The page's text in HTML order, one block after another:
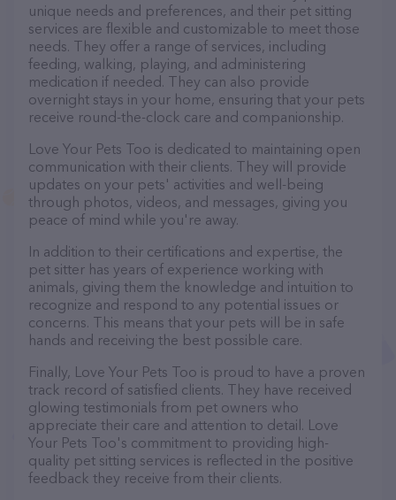
unique needs and preferences, and their pet sitting
services are flexible and customizable to meet those
needs. They offer a range of services, including
feeding, walking, playing, and administering
medication if needed. They can also provide
overnight stays in your home, ensuring that your pets
receive round-the-clock care and companionship.
Love Your Pets Too is dedicated to maintaining open
communication with their clients. They will provide
updates on your pets' activities and well-being
through photos, videos, and messages, giving you
peace of mind while you're away.
In addition to their certifications and expertise, the
pet sitter has years of experience working with
animals, giving them the knowledge and intuition to
recognize and respond to any potential issues or
concerns. This means that your pets will be in safe
hands and receiving the best possible care.
Finally, Love Your Pets Too is proud to have a proven
track record of satisfied clients. They have received
glowing testimonials from pet owners who
appreciate their care and attention to detail. Love
Your Pets Too's commitment to providing high-
quality pet sitting services is reflected in the positive
feedback they receive from their clients.